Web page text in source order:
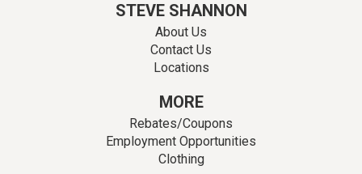
STEVE SHANNON
About Us
Contact Us
Locations
MORE
Rebates/Coupons
Employment Opportunities
Clothing